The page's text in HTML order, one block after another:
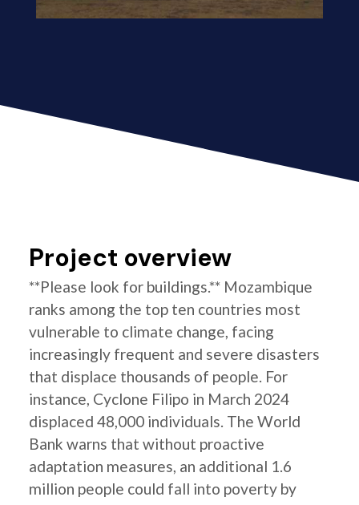
Project overview
**Please look for buildings.** Mozambique
ranks among the top ten countries most
vulnerable to climate change, facing
increasingly frequent and severe disasters
that displace thousands of people. For
instance, Cyclone Filipo in March 2024
displaced 48,000 individuals. The World
Bank warns that without proactive
adaptation measures, an additional 1.6
million people could fall into poverty by